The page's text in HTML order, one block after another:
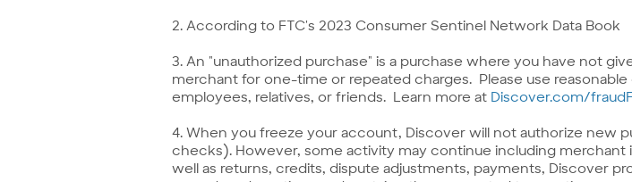
2. According to FTC's 2023 Consumer Sentinel Network Data Book
3. An "unauthorized purchase" is a purchase where you have not
merchant for one-time or repeated charges. Please use
employees, relatives, or friends. Learn more at Link
Fraud
FAQ
Discover.com/
4. When you freeze your account, Discover will not authorize new
checks). However, some activity may continue including
well as returns, credits, dispute adjustments, payments, Discover